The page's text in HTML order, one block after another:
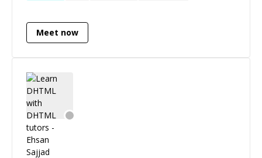
full stack web application development with ten
years experience. Throughout my career, I've
server maintenance, deployment, database
design, etc. I've often led teams in the adoption
of new technologies and business endeavors. I
love seeing products and services being
effective for people and disruptive change in
the tech ecosystem.
Meet now